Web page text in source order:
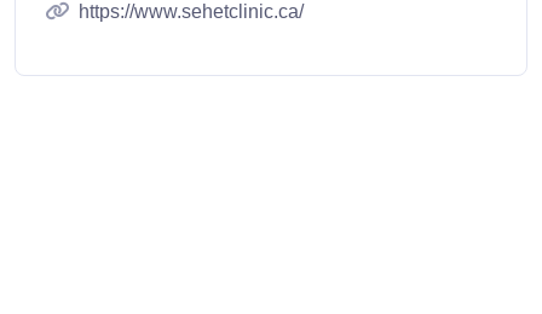
https://www.sehetclinic.ca/